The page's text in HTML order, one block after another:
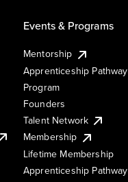
Events & Programs
Mentorship
Apprenticeship Pathway
Program
Founders
Talent Network
Membership
Lifetime Membership
Apprenticeship Pathway